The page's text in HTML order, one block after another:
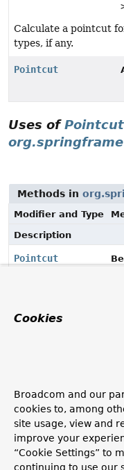
Calculate a pointcut
types, if any.
Pointcut
Uses ofPointcut
Methods in
Modifier and Type
Description
Pointcut
Description
void
Set a pointcut, i.e a
Cookies
Broadcom and our
cookies to, among
site usage, view and
improve your
“Cookie Settings” to
continuing to use our